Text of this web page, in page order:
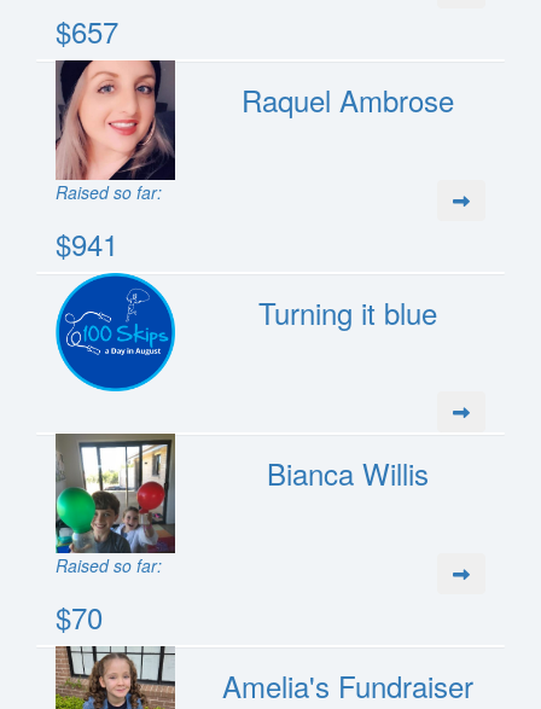
$657
Raquel Ambrose
Raised so far:
$941
Turning it blue
Bianca Willis
Raised so far:
$70
Amelia's Fundraiser